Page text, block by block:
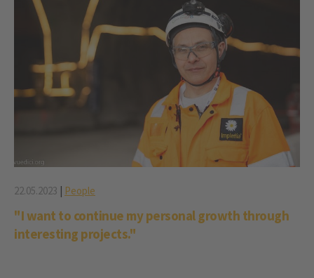
22.05.2023 | People
"I want to continue my personal growth through
interesting projects."